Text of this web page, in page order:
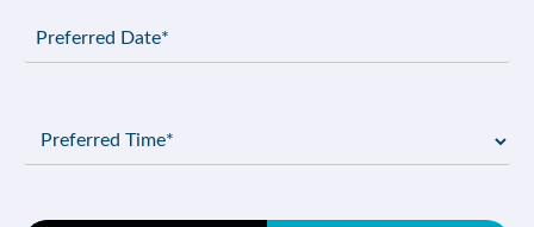
Date
(Required)
Time
(Required)